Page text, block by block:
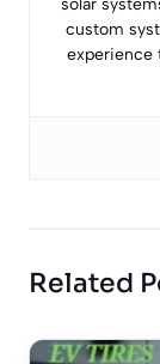
solar
custom
experience
Related